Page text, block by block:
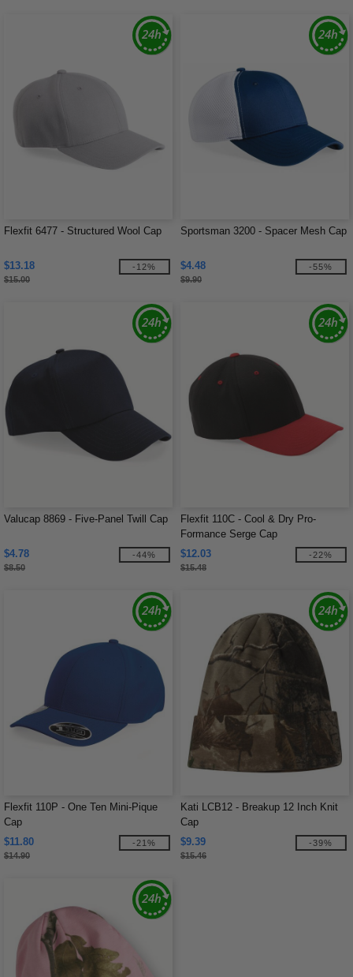
Flexfit 6477 - Structured Wool Cap
$13.18
$15.00
-12%
Sportsman 3200 - Spacer Mesh Cap
$4.48
$9.90
-55%
Valucap 8869 - Five-Panel Twill Cap
$4.78
$8.50
-44%
Flexfit 110C - Cool & Dry Pro-
Formance Serge Cap
$12.03
$15.48
-22%
Flexfit 110P - One Ten Mini-Pique
Cap
$11.80
$14.90
-21%
Kati LCB12 - Breakup 12 Inch Knit
Cap
$9.39
$15.46
-39%